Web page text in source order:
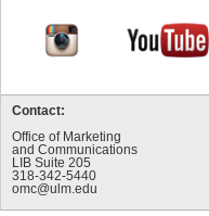
Contact:
Office of Marketing
and Communications
LIB Suite 205
318-342-5440
omc@ulm.edu